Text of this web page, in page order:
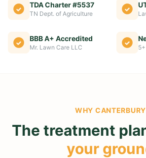
TDA Charter #5537
TN Dept. of Agriculture
BBB A+ Accredited
Mr. Lawn Care LLC
WHY CANTERBURY
The treatment
your